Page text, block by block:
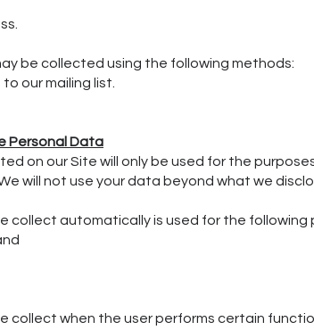
be collected using the following methods:
our mailing list.
Personal Data
on our Site will only be used for the
will not use your data beyond what we
collect automatically is used for the following
collect when the user performs certain